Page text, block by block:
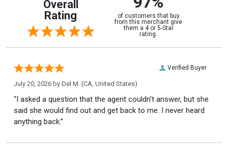
Overall
Rating
of customers that buy
from this merchant give
them a 4 or 5-Star
rating.
Verified Buyer
July 20, 2026 by Del M. (CA, United States)
“I asked a question that the agent couldn't answer, but she
said she would find out and get back to me. I never heard
anything back.”